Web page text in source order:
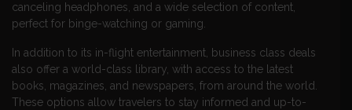
canceling headphones, and a wide selection of content,
perfect for binge-watching or gaming.
In addition to its in-flight entertainment, business class deals
also offer a world-class library, with access to the latest
books, magazines, and newspapers, from around the world.
These options allow travelers to stay informed and up-to-